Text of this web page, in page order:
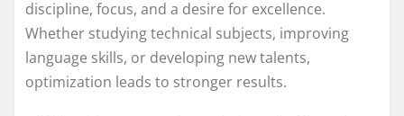
discipline, focus, and a desire for excellence.
Whether studying technical subjects, improving
language skills, or developing new talents,
optimization leads to stronger results.